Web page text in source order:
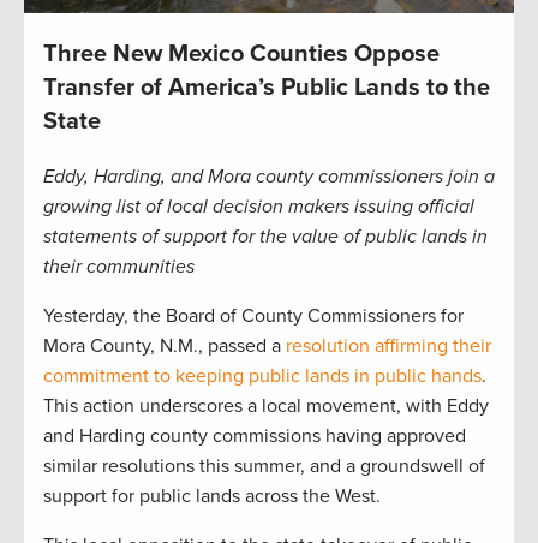
Three New Mexico Counties Oppose
Transfer of America’s Public Lands to the
State
Eddy, Harding, and Mora county commissioners join a
growing list of local decision makers issuing official
statements of support for the value of public lands in
their communities
Yesterday, the Board of County Commissioners for
Mora County, N.M., passed a resolution affirming their
commitment to keeping public lands in public hands.
This action underscores a local movement, with Eddy
and Harding county commissions having approved
similar resolutions this summer, and a groundswell of
support for public lands across the West.